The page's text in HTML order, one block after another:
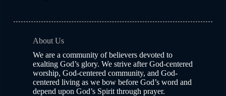
About Us
We are a community of believers devoted to
exalting God’s glory. We strive after God-centered
worship, God-centered community, and God-
centered living as we bow before God’s word and
depend upon God’s Spirit through prayer.